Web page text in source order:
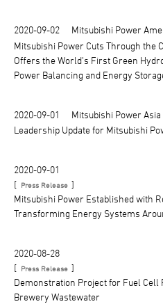
2020-09-02
Mitsubishi Power
Mitsubishi Power Cuts Through the
Offers the World’s First Green
Power Balancing and Energy
2020-09-01
Mitsubishi Power
Leadership Update for Mitsubishi
2020-09-01
[ Press Release ]
Mitsubishi Power Established with
Transforming Energy Systems
2020-08-28
[ Press Release ]
Demonstration Project for Fuel Cell
Brewery Wastewater